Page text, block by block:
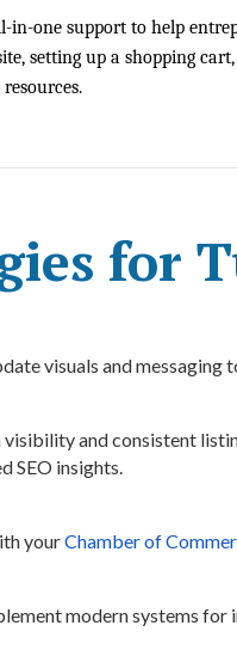
in-one support to help
setting up a shopping
for
visuals and messaging
visibility and consistent
SEO insights.
yourChamber of
modern systems for